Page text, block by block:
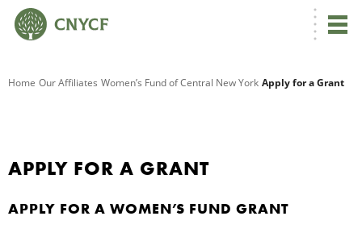
Home Our Affiliates Women’s Fund of Central New York Apply for a Grant
APPLY FOR A GRANT
APPLY FOR A WOMEN’S FUND GRANT